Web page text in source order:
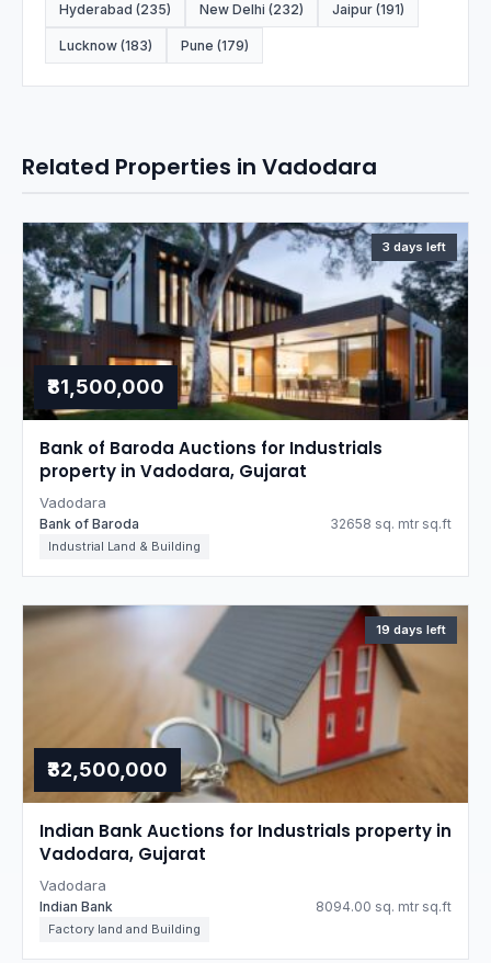
Hyderabad (235) New Delhi (232) Jaipur (191)
Lucknow (183) Pune (179)
Related Properties in Vadodara
3 days left
₹81,500,000
Bank of Baroda Auctions for Industrials
property in Vadodara, Gujarat
Vadodara
Bank of Baroda 32658 sq. mtr sq.ft
Industrial Land & Building
19 days left
₹32,500,000
Indian Bank Auctions for Industrials property in
Vadodara, Gujarat
Vadodara
Indian Bank 8094.00 sq. mtr sq.ft
Factory land and Building